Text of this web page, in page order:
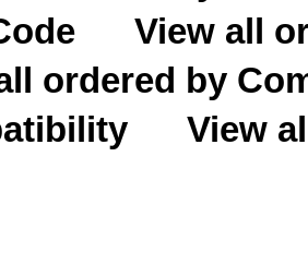
View all
ordered by
View